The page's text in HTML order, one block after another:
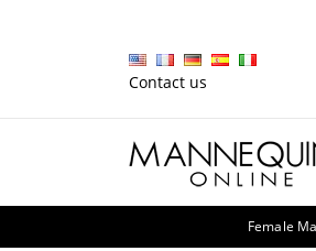
Contact us
Female